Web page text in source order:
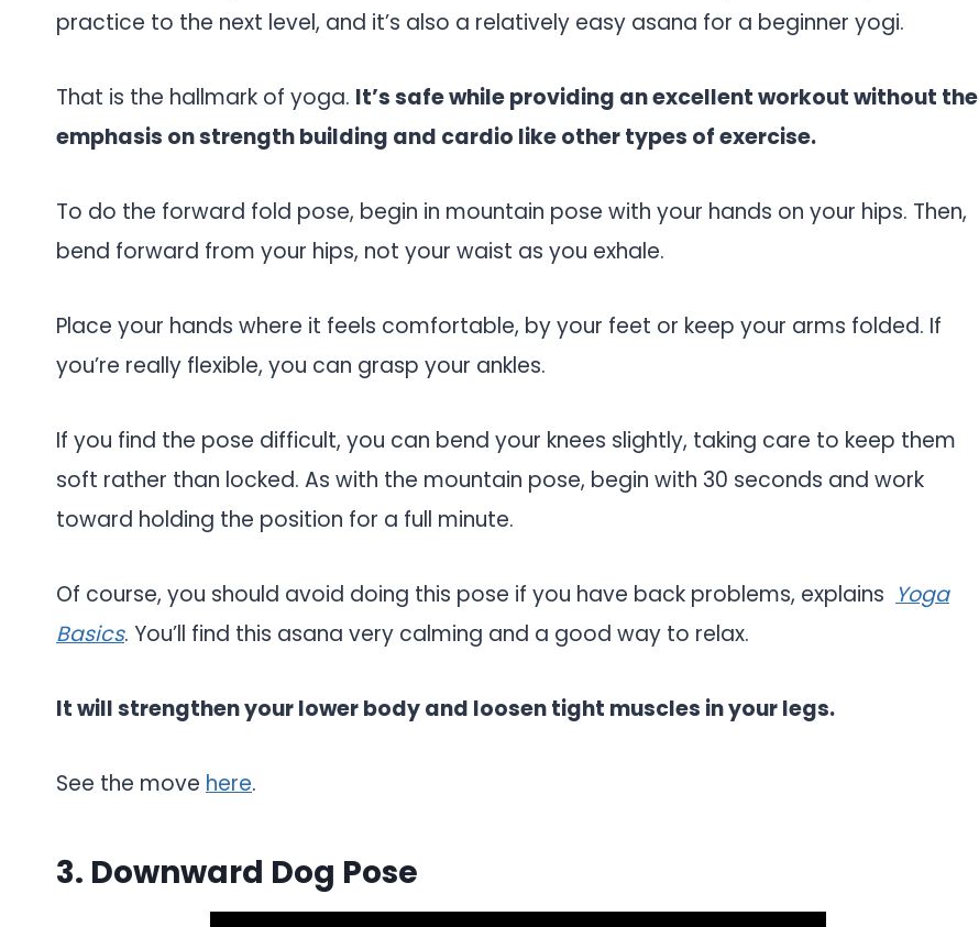
practice to the next level, and it’s also a relatively easy asana for a beginner yogi.
That is the hallmark of yoga. It’s safe while providing an excellent workout without the
emphasis on strength building and cardio like other types of exercise.
To do the forward fold pose, begin in mountain pose with your hands on your hips. Then,
bend forward from your hips, not your waist as you exhale.
Place your hands where it feels comfortable, by your feet or keep your arms folded. If
you’re really flexible, you can grasp your ankles.
If you find the pose difficult, you can bend your knees slightly, taking care to keep them
soft rather than locked. As with the mountain pose, begin with 30 seconds and work
toward holding the position for a full minute.
Of course, you should avoid doing this pose if you have back problems, explains Yoga
Basics. You’ll find this asana very calming and a good way to relax.
It will strengthen your lower body and loosen tight muscles in your legs.
See the move here.
3. Downward Dog Pose